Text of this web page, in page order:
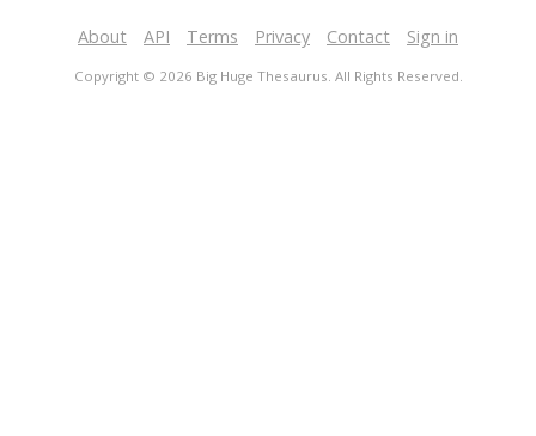
About API Terms Privacy Contact Sign in
Copyright © 2026 Big Huge Thesaurus. All Rights Reserved.